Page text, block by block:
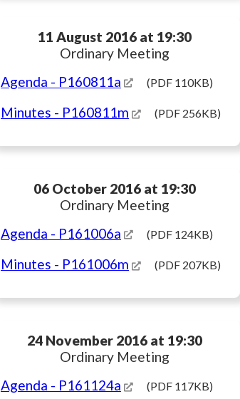
11 August 2016 at 19:30
Ordinary Meeting
Agenda - P160811a (PDF 110KB)
Minutes - P160811m (PDF 256KB)
06 October 2016 at 19:30
Ordinary Meeting
Agenda - P161006a (PDF 124KB)
Minutes - P161006m (PDF 207KB)
24 November 2016 at 19:30
Ordinary Meeting
Agenda - P161124a (PDF 117KB)